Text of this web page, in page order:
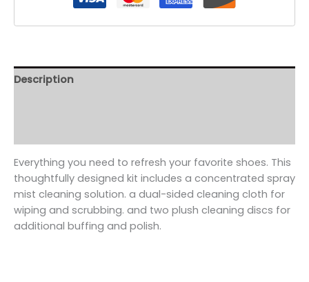
Description
Everything you need to refresh your favorite shoes. This
thoughtfully designed kit includes a concentrated spray
mist cleaning solution. a dual-sided cleaning cloth for
wiping and scrubbing. and two plush cleaning discs for
additional buffing and polish.